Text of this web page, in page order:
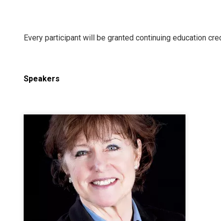
Every participant will be granted continuing education
Speakers